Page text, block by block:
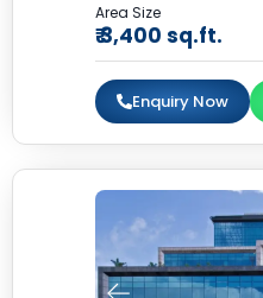
Area Size
₹ 3,400 sq.ft.
Enquiry Now